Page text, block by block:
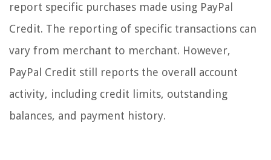
report specific purchases made using PayPal
Credit. The reporting of specific transactions can
vary from merchant to merchant. However,
PayPal Credit still reports the overall account
activity, including credit limits, outstanding
balances, and payment history.